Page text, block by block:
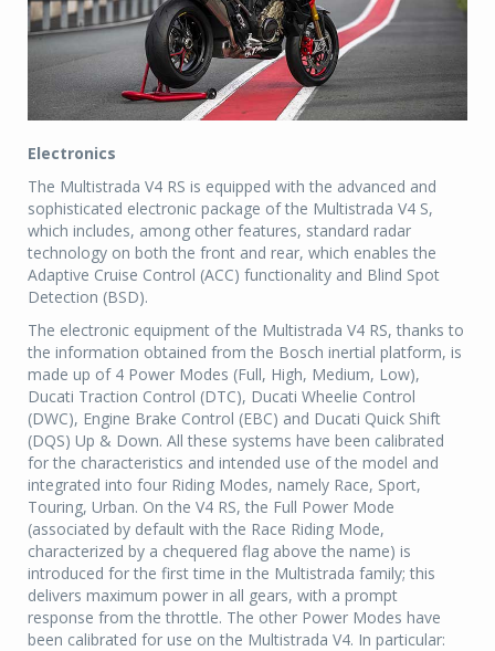
Electronics
The Multistrada V4 RS is equipped with the advanced and
sophisticated electronic package of the Multistrada V4 S,
which includes, among other features, standard radar
technology on both the front and rear, which enables the
Adaptive Cruise Control (ACC) functionality and Blind Spot
Detection (BSD).
The electronic equipment of the Multistrada V4 RS, thanks to
the information obtained from the Bosch inertial platform, is
made up of 4 Power Modes (Full, High, Medium, Low),
Ducati Traction Control (DTC), Ducati Wheelie Control
(DWC), Engine Brake Control (EBC) and Ducati Quick Shift
(DQS) Up & Down. All these systems have been calibrated
for the characteristics and intended use of the model and
integrated into four Riding Modes, namely Race, Sport,
Touring, Urban. On the V4 RS, the Full Power Mode
(associated by default with the Race Riding Mode,
characterized by a chequered flag above the name) is
introduced for the first time in the Multistrada family; this
delivers maximum power in all gears, with a prompt
response from the throttle. The other Power Modes have
been calibrated for use on the Multistrada V4. In particular: